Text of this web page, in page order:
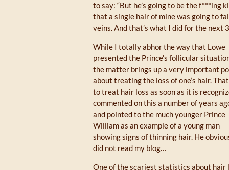
to say: “But he’s going to be the f***ing
that a single hair of mine was going to
veins. And that’s what I did for the next
While I totally abhor the way that Lowe
presented the Prince’s follicular
the matter brings up a very important
about treating the loss of one’s hair.
to treat hair loss as soon as it is
commented on this a number of years
and pointed to the much younger Prince
William as an example of a young man
showing signs of thinning hair. He
did not read my blog…
One of the scariest statistics about hair